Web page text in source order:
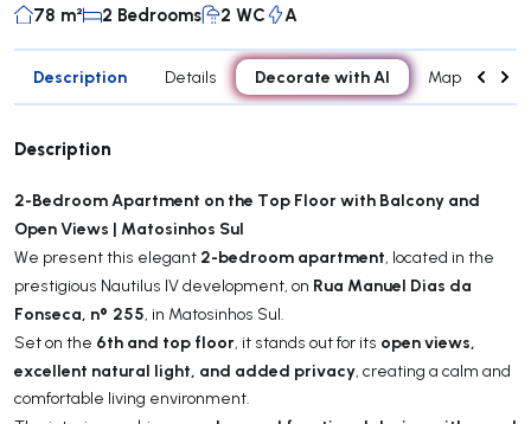
78 m² 2 Bedrooms 2 WC A
Description Details Decorate with AI Map
Description
2-Bedroom Apartment on the Top Floor with Balcony and
Open Views | Matosinhos Sul
We present this elegant 2-bedroom apartment, located in the
prestigious Nautilus IV development, on Rua Manuel Dias da
Fonseca, nº 255, in Matosinhos Sul.
Set on the 6th and top floor, it stands out for its open views,
excellent natural light, and added privacy, creating a calm and
comfortable living environment.